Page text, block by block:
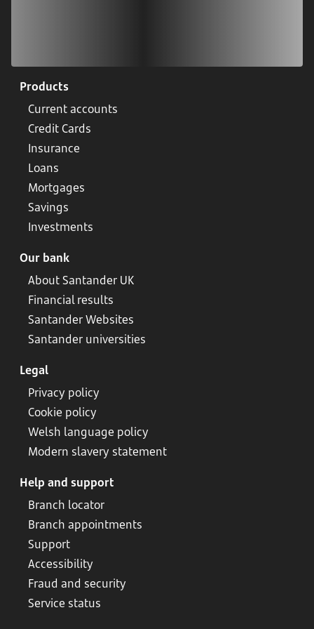
Products
Current accounts
Credit Cards
Insurance
Loans
Mortgages
Savings
Investments
Our bank
About Santander UK
Financial results
Santander Websites
Santander universities
Legal
Privacy policy
Cookie policy
Welsh language policy
Modern slavery statement
Help and support
Branch locator
Branch appointments
Support
Accessibility
Fraud and security
Service status